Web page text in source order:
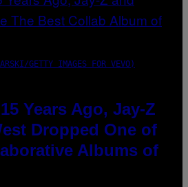
GETTY IMAGES FOR VEVO)
Years Ago, Jay-Z
Dropped One of
Albums of